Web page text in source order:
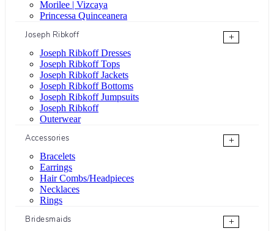
Morilee | Vizcaya
Princessa Quinceanera
Joseph Ribkoff
+
Joseph Ribkoff Dresses
Joseph Ribkoff Tops
Joseph Ribkoff Jackets
Joseph Ribkoff Bottoms
Joseph Ribkoff Jumpsuits
Joseph Ribkoff
Outerwear
Accessories
+
Bracelets
Earrings
Hair Combs/Headpieces
Necklaces
Rings
Bridesmaids
+